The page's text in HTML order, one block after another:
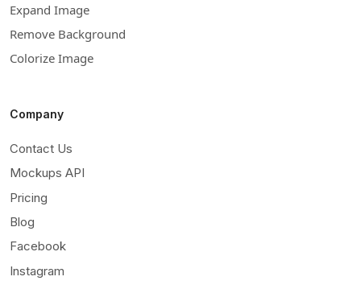
Expand Image
Remove Background
Colorize Image
Company
Contact Us
Mockups API
Pricing
Blog
Facebook
Instagram